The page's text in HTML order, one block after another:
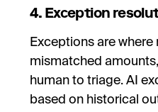
4. Exception
Exceptions are
mismatched
human to triage. AI
based on historical